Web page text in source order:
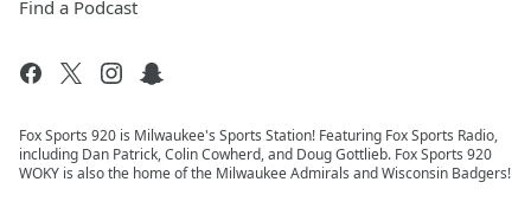
Find a Podcast
Fox Sports 920 is Milwaukee's Sports Station! Featuring Fox Sports Radio,
including Dan Patrick, Colin Cowherd, and Doug Gottlieb. Fox Sports 920
WOKY is also the home of the Milwaukee Admirals and Wisconsin Badgers!